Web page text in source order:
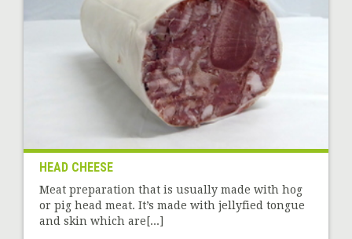
HEAD CHEESE
Meat preparation that is usually made with hog
or pig head meat. It’s made with jellyfied tongue
and skin which are[...]